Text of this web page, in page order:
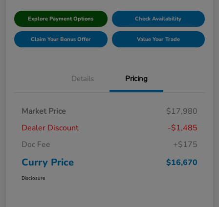
Explore Payment Options Check Availability
Claim Your Bonus Offer Value Your Trade
Details Pricing
Market Price
$17,980
Dealer Discount
-$1,485
Doc Fee
+$175
Curry Price $16,670
Disclosure